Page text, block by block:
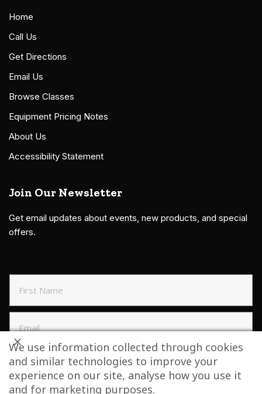
Home
Call Us
Get Directions
Email Us
Browse Classes
Equipment Pricing Notes
About Us
Accessibility Statement
Join Our Newsletter
Get email updates about events, new products, and special
offers.
SIGN UP TO NEWSLETTER
We use information collected through cookies
and similar technologies to improve your
experience on our site, analyse how you use it
and for marketing purposes.